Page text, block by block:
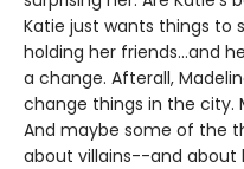
Katie just wants things
holding her friends...and
a change. Afterall,
change things in the city.
And maybe some of the
about villains--and about